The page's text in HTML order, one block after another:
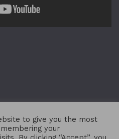
to give you the most
your